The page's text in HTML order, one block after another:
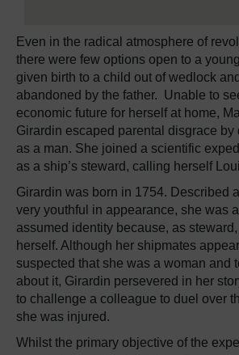
Even in the radical atmosphere of
there were few options open to a
given birth to a child out of wedlock
abandoned by the father. Unable to
economic future for herself at home,
Girardin escaped parental disgrace
as a man. She joined a scientific
as a ship’s steward, calling herself
Girardin was born in 1754. Described
very youthful in appearance, she was
assumed identity because, as
herself. Although her shipmates
suspected that she was a woman and
about it, Girardin persevered in her
to challenge a colleague to duel over
she was injured.
Whilst the primary objective of the